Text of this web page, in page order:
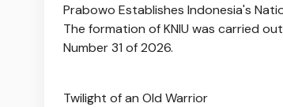
Prabowo Establishes Indonesia's
The formation of KNIU was carried
Number 31 of 2026.
Twilight of an Old Warrior